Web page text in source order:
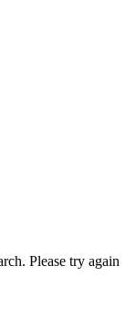
Please try again